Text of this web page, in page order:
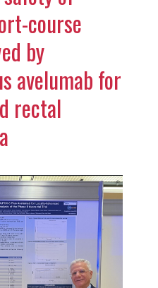
course
by
avelumab for
rectal